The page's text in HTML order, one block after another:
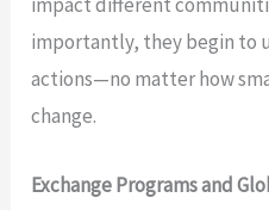
importantly, they begin to
actions—no matter how
change.
Exchange Programs and